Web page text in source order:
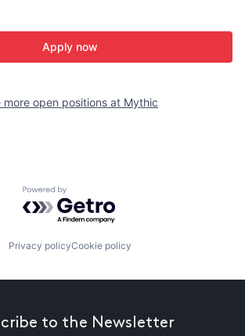
Apply now
more open positions at Mythic
Powered by Getro.com
Privacy policyCookie policy
to the Newsletter